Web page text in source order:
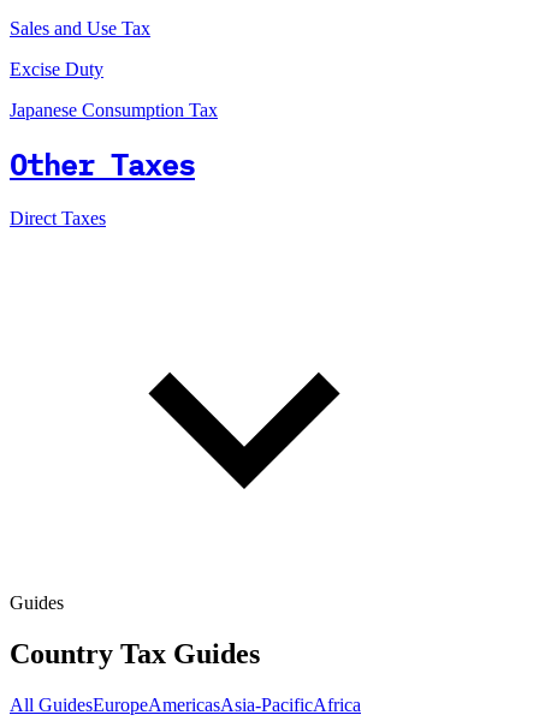
Sales and Use Tax
Excise Duty
Japanese Consumption Tax
Other Taxes
Direct Taxes
Guides
Country Tax Guides
All GuidesEuropeAmericasAsia-PacificAfrica